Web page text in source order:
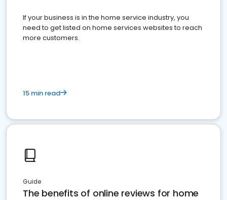
If your business is in the home service industry, you
need to get listed on home services websites to reach
more customers.
15 min read
Guide
The benefits of online reviews for home